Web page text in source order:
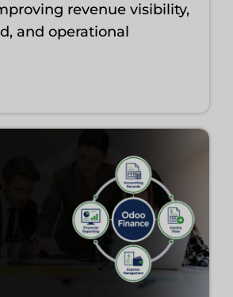
revenue visibility,
and operational